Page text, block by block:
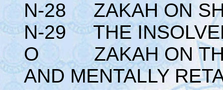
N-28 ZAKAH ON
N-29 THE
O ZAKAH ON THE
AND MENTALLY